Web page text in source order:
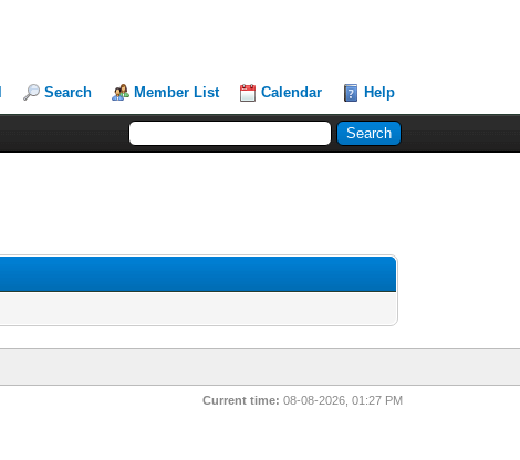
Search Member List Calendar Help
Current time: 08-08-2026, 01:27 PM